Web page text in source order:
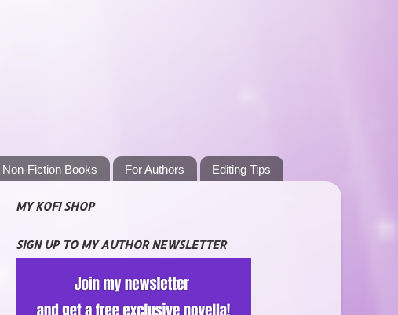
Non-Fiction Books For Authors Editing Tips
MY KOFI SHOP
SIGN UP TO MY AUTHOR NEWSLETTER